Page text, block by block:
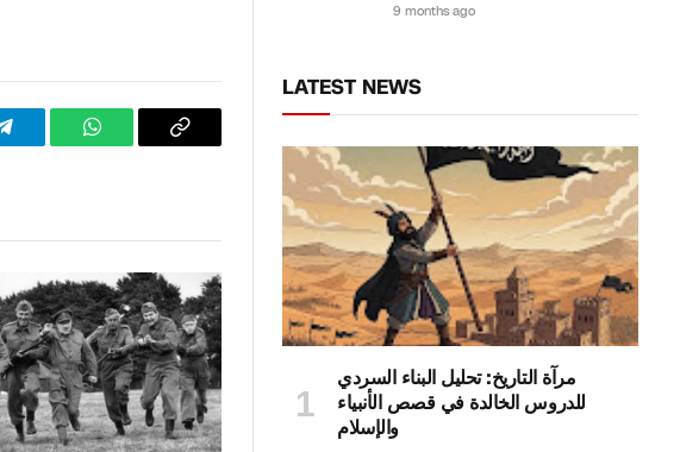
TelegramWhatsAppCopy
9 months ago
LATEST NEWS
مرآة التاريخ: تحليل البناء السردي
للدروس الخالدة في قصص الأنبياء
والإسلام